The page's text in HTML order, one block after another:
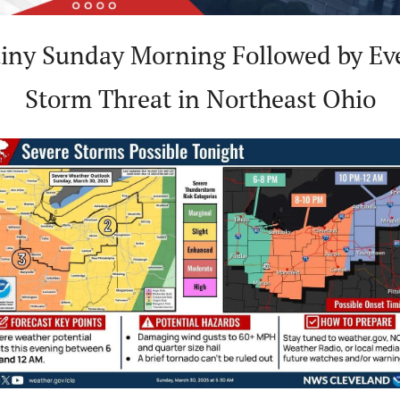
Sunday Morning Followed by
Storm Threat in Northeast Ohio